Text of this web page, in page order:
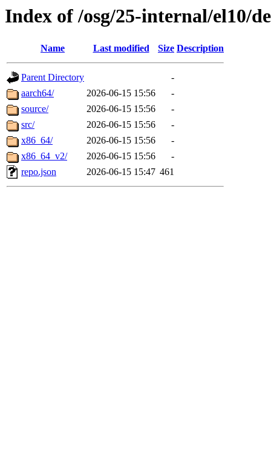
Index of /osg/25-internal/el10/
Name Last modified Size Description
Parent Directory
-
aarch64/
2026-06-15 15:56
-
source/
2026-06-15 15:56
-
src/
2026-06-15 15:56
-
x86_64/
2026-06-15 15:56
-
x86_64_v2/
2026-06-15 15:56
-
repo.json
2026-06-15 15:47 461